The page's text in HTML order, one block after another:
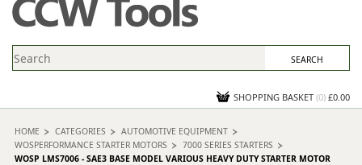
PROMOTIONS
NEWS
CONTACT US
SHOPPING BASKET (0) £0.00
HOME CATEGORIES
AUTOMOTIVE EQUIPMENT
WOSPERFORMANCE STARTER MOTORS
7000 SERIES STARTERS
WOSP LMS7006 - SAE3 BASE MODEL VARIOUS HEAVY DUTY STARTER MOTOR